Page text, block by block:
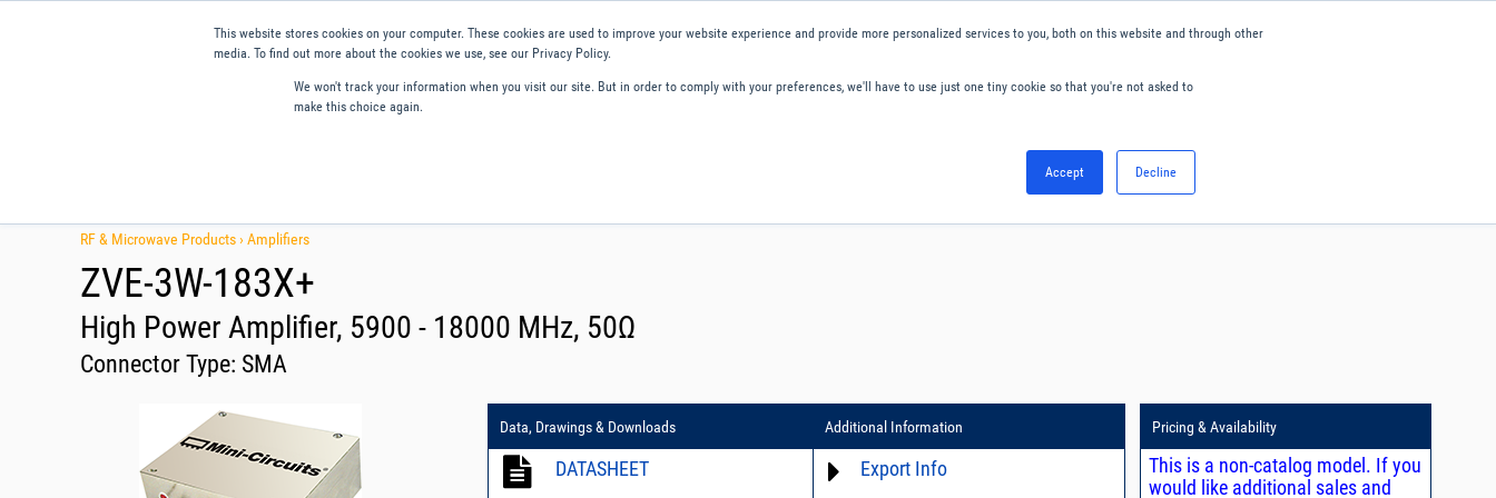
This website stores cookies on your computer. These cookies are used to improve your website experience and provide more personalized services to you, both on this website and through other
media. To find out more about the cookies we use, see our Privacy Policy.
We won't track your information when you visit our site. But in order to comply with your preferences, we'll have to use just one tiny cookie so that you're not asked to
make this choice again.
Accept Decline
RF & Microwave Products ›Amplifiers
ZVE-3W-183X+
High Power Amplifier, 5900 - 18000 MHz, 50Ω
Connector Type: SMA
Data, Drawings & Downloads
DATASHEET
Additional Information
Export Info
Pricing & Availability
This is a non-catalog model. If you
would like additional sales and